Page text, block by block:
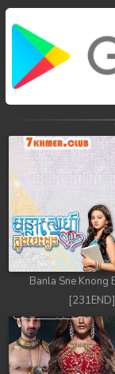
Banla Sne Knong
[231END]